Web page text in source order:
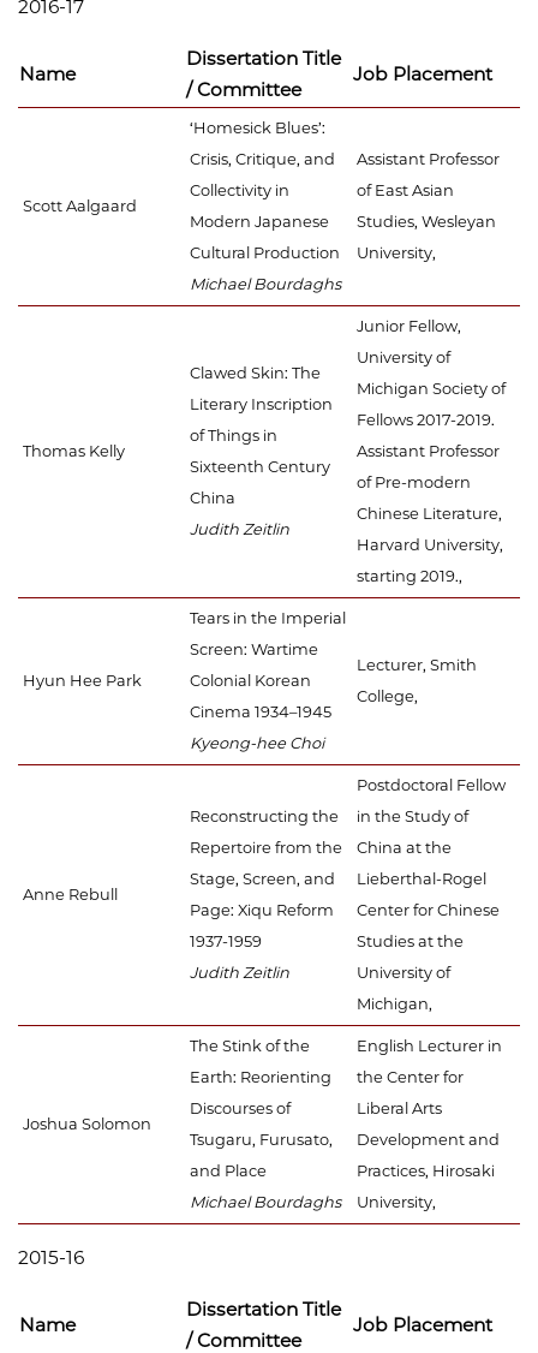
2016-17
Name
Dissertation Title
/ Committee
Job Placement
Scott Aalgaard
‘Homesick Blues’:
Crisis, Critique, and
Collectivity in
Modern Japanese
Cultural Production
Michael Bourdaghs
Assistant Professor
of East Asian
Studies, Wesleyan
University,
Thomas Kelly
Clawed Skin: The
Literary Inscription
of Things in
Sixteenth Century
China
Judith Zeitlin
Junior Fellow,
University of
Michigan Society of
Fellows 2017-2019.
Assistant Professor
of Pre-modern
Chinese Literature,
Harvard University,
starting 2019.,
Hyun Hee Park
Tears in the Imperial
Screen: Wartime
Colonial Korean
Cinema 1934–1945
Kyeong-hee Choi
Lecturer, Smith
College,
Anne Rebull
Reconstructing the
Repertoire from the
Stage, Screen, and
Page: Xiqu Reform
1937-1959
Judith Zeitlin
Postdoctoral Fellow
in the Study of
China at the
Lieberthal-Rogel
Center for Chinese
Studies at the
University of
Michigan,
Joshua Solomon
The Stink of the
Earth: Reorienting
Discourses of
Tsugaru, Furusato,
and Place
Michael Bourdaghs
English Lecturer in
the Center for
Liberal Arts
Development and
Practices, Hirosaki
University,
2015-16
Name
Dissertation Title
/ Committee
Job Placement